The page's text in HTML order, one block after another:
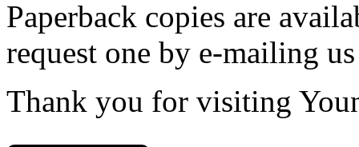
Paperback copies are
request one by e-mailing
Thank you for visiting